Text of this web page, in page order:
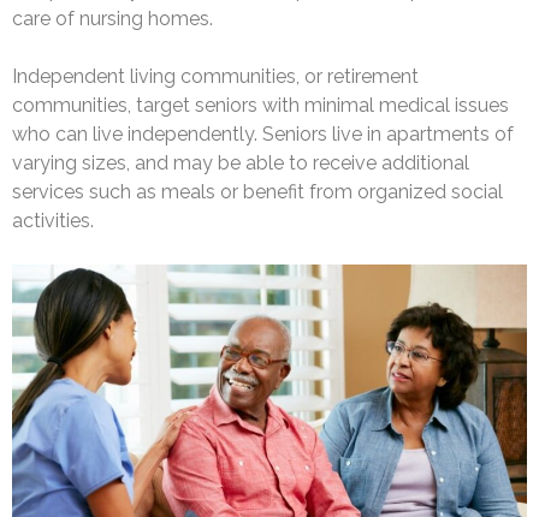
care of nursing homes.
Independent living communities, or retirement
communities, target seniors with minimal medical issues
who can live independently. Seniors live in apartments of
varying sizes, and may be able to receive additional
services such as meals or benefit from organized social
activities.